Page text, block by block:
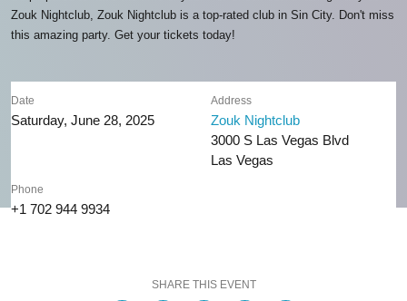
Zouk Nightclub, Zouk Nightclub is a top-rated club in Sin City. Don't miss
this amazing party. Get your tickets today!
Date
Saturday, June 28, 2025
Address
Zouk Nightclub
3000 S Las Vegas Blvd
Las Vegas
Phone
+1 702 944 9934
SHARE THIS EVENT